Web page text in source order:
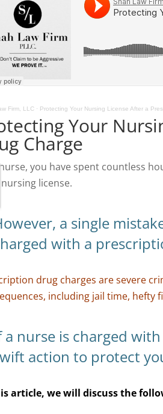
Firm, LLC · Protecting Your Nursing License After a
Your
Charge
you have spent countless
nursing license.
a single
with a
drug charges are severe
including jail time, hefty
a nurse is charged
action to protect
article, we will discuss the